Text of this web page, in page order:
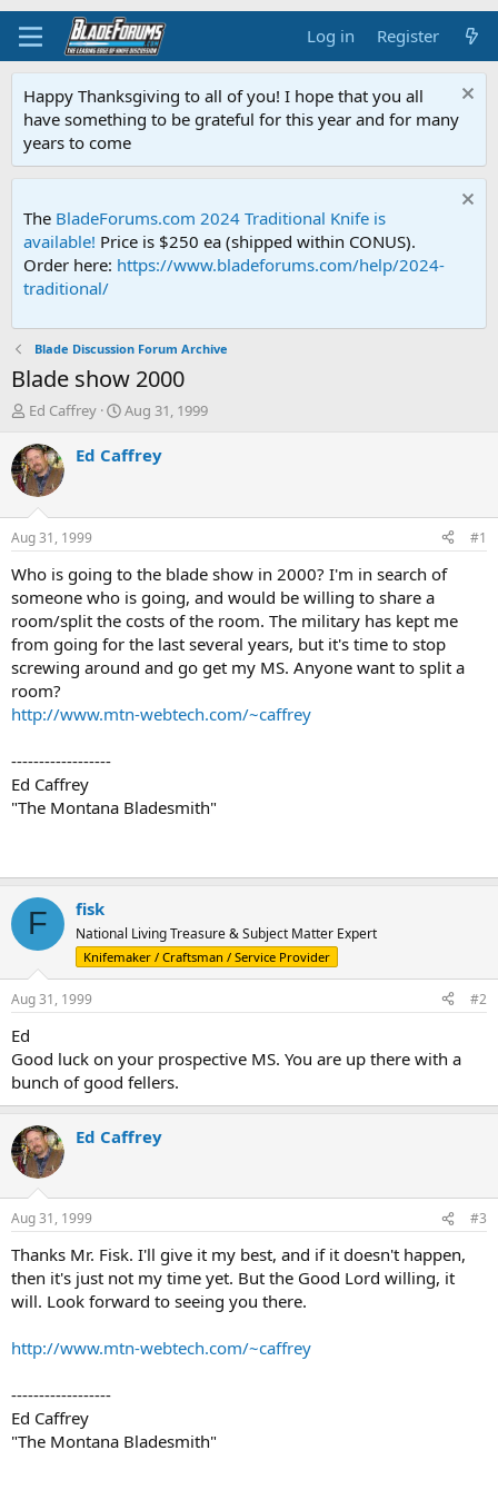
Log in Register
Happy Thanksgiving to all of you! I hope that you all
have something to be grateful for this year and for many
years to come
The BladeForums.com 2024 Traditional Knife is
available! Price is $250 ea (shipped within CONUS).
Order here: https://www.bladeforums.com/help/2024-
traditional/
Blade Discussion Forum Archive
Blade show 2000
T
r
e
a
d
t
a
t
e
r
Ed Caffrey
S
a
t
e
Aug 31, 1999
Ed Caffrey
Aug 31, 1999 #1
Who is going to the blade show in 2000? I'm in search of
someone who is going, and would be willing to share a
room/split the costs of the room. The military has kept me
from going for the last several years, but it's time to stop
screwing around and go get my MS. Anyone want to split a
room?
http://www.mtn-webtech.com/~caffrey
------------------
Ed Caffrey
"The Montana Bladesmith"
F fisk
National Living Treasure & Subject Matter Expert
Knifemaker / Craftsman / Service Provider
Aug 31, 1999 #2
Ed
Good luck on your prospective MS. You are up there with a
bunch of good fellers.
Ed Caffrey
Aug 31, 1999 #3
Thanks Mr. Fisk. I'll give it my best, and if it doesn't happen,
then it's just not my time yet. But the Good Lord willing, it
will. Look forward to seeing you there.
http://www.mtn-webtech.com/~caffrey
------------------
Ed Caffrey
"The Montana Bladesmith"